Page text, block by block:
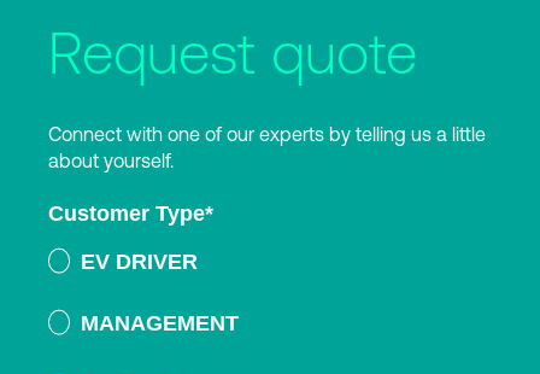
Request quote
Connect with one of our experts by telling us a little
about yourself.
Customer Type*
EV DRIVER
MANAGEMENT